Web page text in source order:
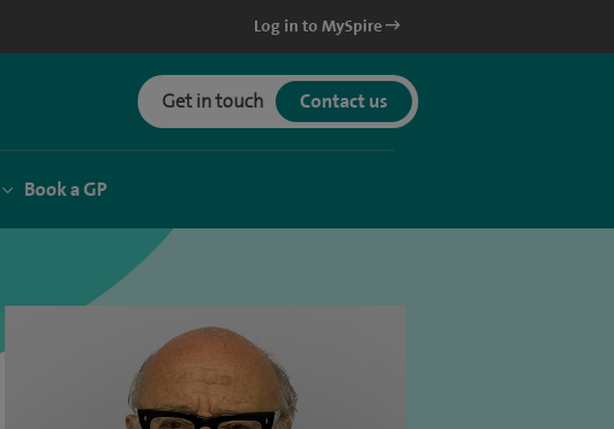
Log in to MySpire
Get in touch Contact us
Book a GP